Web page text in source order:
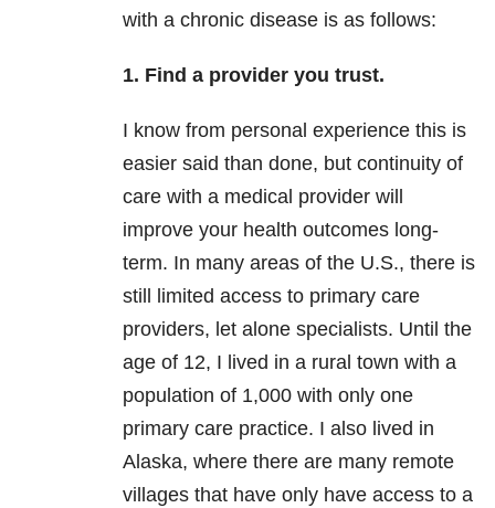
with a chronic disease is as follows:
1. Find a provider you trust.
I know from personal experience this is
easier said than done, but continuity of
care with a medical provider will
improve your health outcomes long-
term. In many areas of the U.S., there is
still limited access to primary care
providers, let alone specialists. Until the
age of 12, I lived in a rural town with a
population of 1,000 with only one
primary care practice. I also lived in
Alaska, where there are many remote
villages that have only have access to a